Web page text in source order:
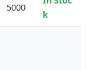
5000
k